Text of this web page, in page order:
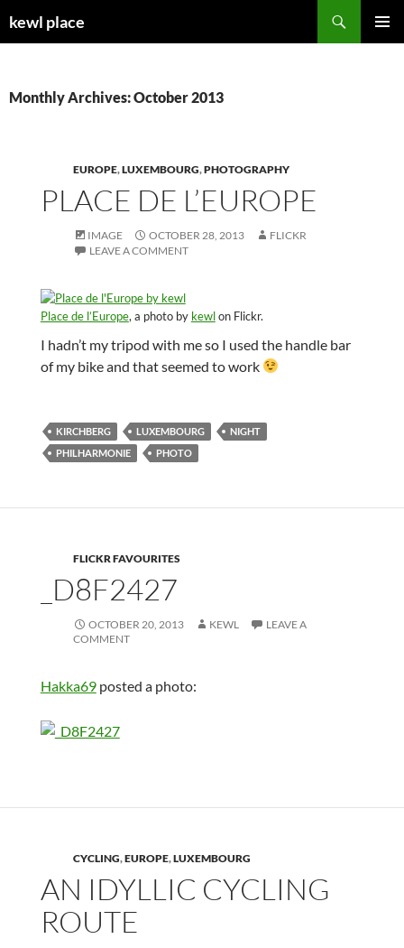
tokewl place
Monthly Archives: October 2013
EUROPE,LUXEMBOURG,PHOTOGRAPHY
PLACE DE L’EUROPE
IMAGE OCTOBER 28, 2013
FLICKR
LEAVE A COMMENT
Place de l’Europe, a photo by kewlon Flickr.
I hadn’t my tripod with me so I used the handle bar
of my bike and that seemed to work
KIRCHBERG LUXEMBOURG
NIGHT
PHILHARMONIE
PHOTO
FLICKR FAVOURITES
_D8F2427
OCTOBER 20, 2013 KEWL
LEAVE A
COMMENT
Hakka69posted a photo:
CYCLING,EUROPE,LUXEMBOURG
AN IDYLLIC CYCLING
ROUTE